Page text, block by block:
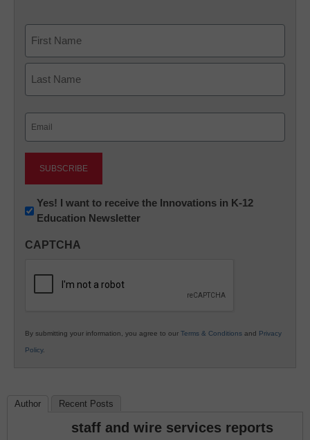
First
Newsletter:
Innovations
K12
Yes! I want to receive the Innovations in K-12
Education Newsletter
CAPTCHA
By submitting your information, you agree to our Terms & Conditions and Privacy
Policy.
Author Recent Posts
staff and wire services reports